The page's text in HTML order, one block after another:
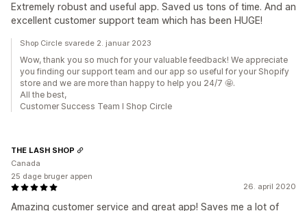
Extremely robust and useful app. Saved us tons of time. And an
excellent customer support team which has been HUGE!
Shop Circle svarede 2. januar 2023
Wow, thank you so much for your valuable feedback! We appreciate
you finding our support team and our app so useful for your Shopify
store and we are more than happy to help you 24/7 🤩.
All the best,
Customer Success Team I Shop Circle
26. april 2020
Amazing customer service and great app! Saves me a lot of
THE LASH SHOP
Canada
25 dage bruger appen